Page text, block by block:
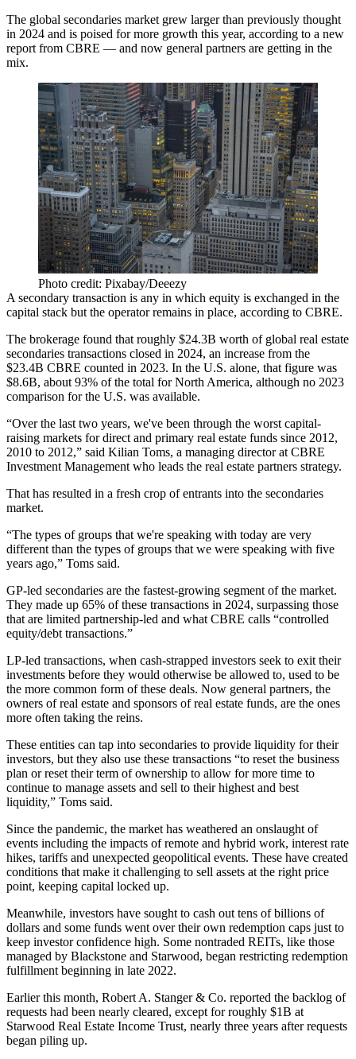
The global secondaries market grew larger than previously thought
in 2024 and is poised for more growth this year, according to a new
report from CBRE — and now general partners are getting in the
mix.
Photo credit: Pixabay/Deeezy
A secondary transaction is any in which equity is exchanged in the
capital stack but the operator remains in place, according to CBRE.
The brokerage found that roughly $24.3B worth of global real estate
secondaries transactions closed in 2024, an increase from the
$23.4B CBRE counted in 2023. In the U.S. alone, that figure was
$8.6B, about 93% of the total for North America, although no 2023
comparison for the U.S. was available.
“Over the last two years, we've been through the worst capital-
raising markets for direct and primary real estate funds since 2012,
2010 to 2012,” said Kilian Toms, a managing director at CBRE
Investment Management who leads the real estate partners strategy.
That has resulted in a fresh crop of entrants into the secondaries
market.
“The types of groups that we're speaking with today are very
different than the types of groups that we were speaking with five
years ago,” Toms said.
GP-led secondaries are the fastest-growing segment of the market.
They made up 65% of these transactions in 2024, surpassing those
that are limited partnership-led and what CBRE calls “controlled
equity/debt transactions.”
LP-led transactions, when cash-strapped investors seek to exit their
investments before they would otherwise be allowed to, used to be
the more common form of these deals. Now general partners, the
owners of real estate and sponsors of real estate funds, are the ones
more often taking the reins.
These entities can tap into secondaries to provide liquidity for their
investors, but they also use these transactions “to reset the business
plan or reset their term of ownership to allow for more time to
continue to manage assets and sell to their highest and best
liquidity,” Toms said.
Since the pandemic, the market has weathered an onslaught of
events including the impacts of remote and hybrid work, interest rate
hikes, tariffs and unexpected geopolitical events. These have created
conditions that make it challenging to sell assets at the right price
point, keeping capital locked up.
Meanwhile, investors have sought to cash out tens of billions of
dollars and some funds went over their own redemption caps just to
keep investor confidence high. Some nontraded REITs, like those
managed by Blackstone and Starwood, began restricting redemption
fulfillment beginning in late 2022.
Earlier this month, Robert A. Stanger & Co. reported the backlog of
requests had been nearly cleared, except for roughly $1B at
Starwood Real Estate Income Trust, nearly three years after requests
began piling up.